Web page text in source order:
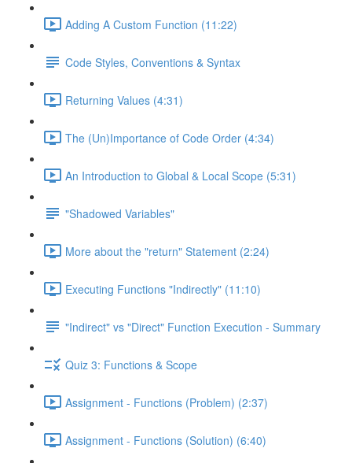
Adding A Custom Function (11:22)
Code Styles, Conventions & Syntax
Returning Values (4:31)
The (Un)Importance of Code Order (4:34)
An Introduction to Global & Local Scope (5:31)
"Shadowed Variables"
More about the "return" Statement (2:24)
Executing Functions "Indirectly" (11:10)
"Indirect" vs "Direct" Function Execution - Summary
Quiz 3: Functions & Scope
Assignment - Functions (Problem) (2:37)
Assignment - Functions (Solution) (6:40)